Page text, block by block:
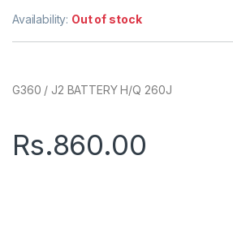
Availability: Out of stock
G360 / J2 BATTERY H/Q 260J
Rs.860.00